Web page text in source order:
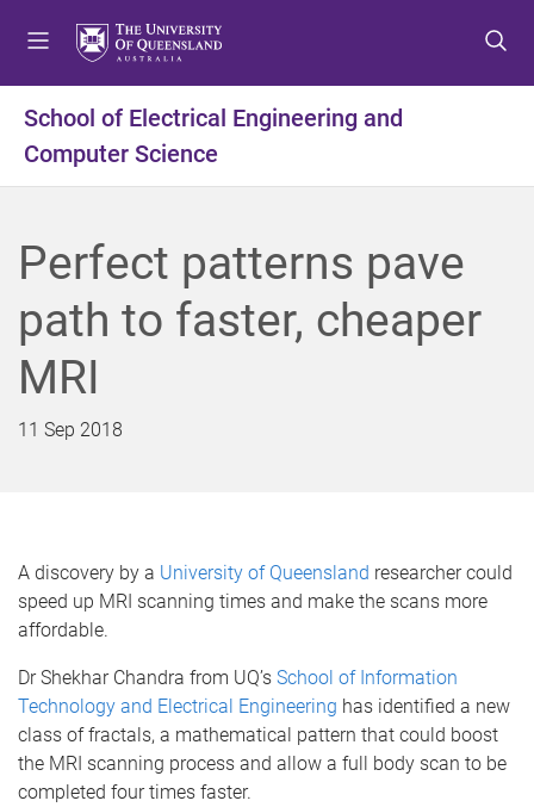
t
m
u
t
c
t
n
t
f
t
r
School of Electrical Engineering and
Computer Science
Perfect patterns pave
path to faster, cheaper
MRI
11 Sep 2018
A discovery by a University of Queensland researcher could
speed up MRI scanning times and make the scans more
affordable.
Dr Shekhar Chandra from UQ’s School of Information
Technology and Electrical Engineering has identified a new
class of fractals, a mathematical pattern that could boost
the MRI scanning process and allow a full body scan to be
completed four times faster.